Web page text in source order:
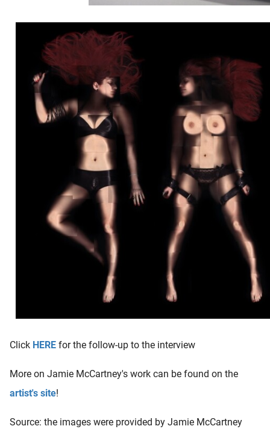
Click HERE for the follow-up to the interview
More on Jamie McCartney's work can be found on the
artist's site!
Source: the images were provided by Jamie McCartney